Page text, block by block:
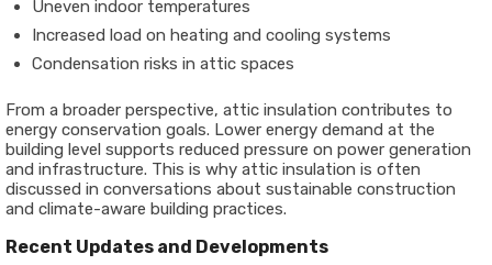
Uneven indoor temperatures
Increased load on heating and cooling systems
Condensation risks in attic spaces
From a broader perspective, attic insulation contributes to
energy conservation goals. Lower energy demand at the
building level supports reduced pressure on power generation
and infrastructure. This is why attic insulation is often
discussed in conversations about sustainable construction
and climate-aware building practices.
Recent Updates and Developments